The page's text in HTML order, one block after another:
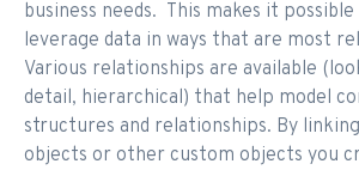
business needs. This makes it
leverage data in ways that are most
Various relationships are available
detail, hierarchical) that help model
structures and relationships. By
objects or other custom objects you